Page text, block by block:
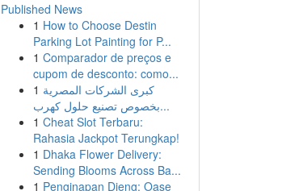
Published News
1 How to Choose Destin
Parking Lot Painting for P...
1 Comparador de preços e
cupom de desconto: como...
1 كبرى الشركات المصرية
بخصوص تصنيع حلول كهرب...
1 Cheat Slot Terbaru:
Rahasia Jackpot Terungkap!
1 Dhaka Flower Delivery:
Sending Blooms Across Ba...
1 Penginapan Dieng: Oase